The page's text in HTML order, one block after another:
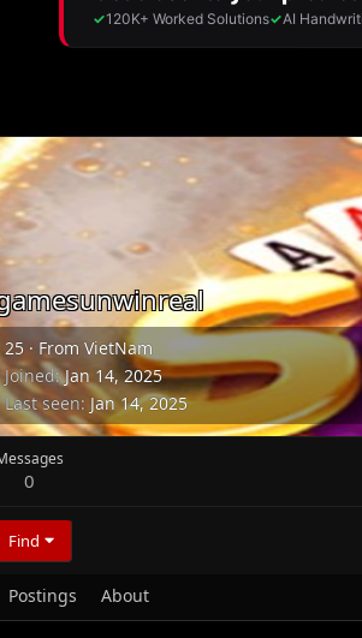
25 · From VietNam
Joined Jan 14, 2025
Last seen Jan 14, 2025
0
Find
Postings About